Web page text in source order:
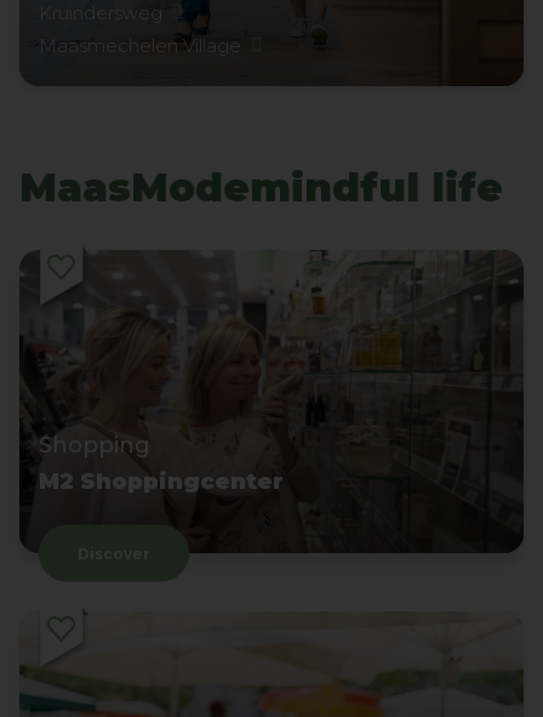
Kruindersweg
Maasmechelen Village
MaasModemindful life
Shopping
M2 Shoppingcenter
Discover